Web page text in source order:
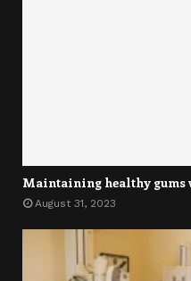
Maintaining healthy gums
August 31, 2023